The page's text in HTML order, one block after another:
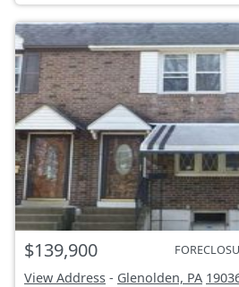
$139,900
View Address - Glenolden, PA